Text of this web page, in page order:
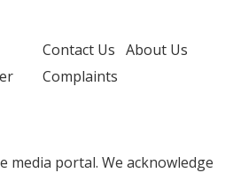
Contact Us About Us
Complaints
media portal. We acknowledge